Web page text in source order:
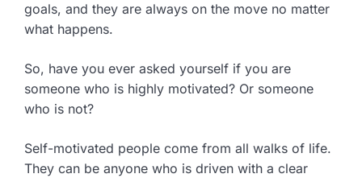
goals, and they are always on the move no matter
what happens.
So, have you ever asked yourself if you are
someone who is highly motivated? Or someone
who is not?
Self-motivated people come from all walks of life.
They can be anyone who is driven with a clear